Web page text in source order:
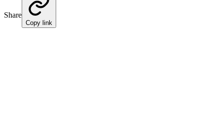
Share
Copy link